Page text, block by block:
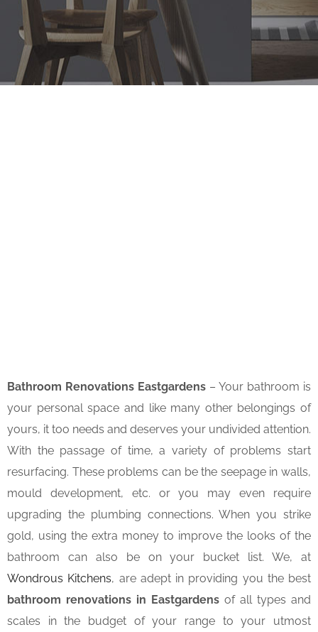
Bathroom Renovations Eastgardens – Your bathroom is
your personal space and like many other belongings of
yours, it too needs and deserves your undivided attention.
With the passage of time, a variety of problems start
resurfacing. These problems can be the seepage in walls,
mould development, etc. or you may even require
upgrading the plumbing connections. When you strike
gold, using the extra money to improve the looks of the
bathroom can also be on your bucket list. We, at
Wondrous Kitchens, are adept in providing you the best
bathroom renovations in Eastgardens of all types and
scales in the budget of your range to your utmost